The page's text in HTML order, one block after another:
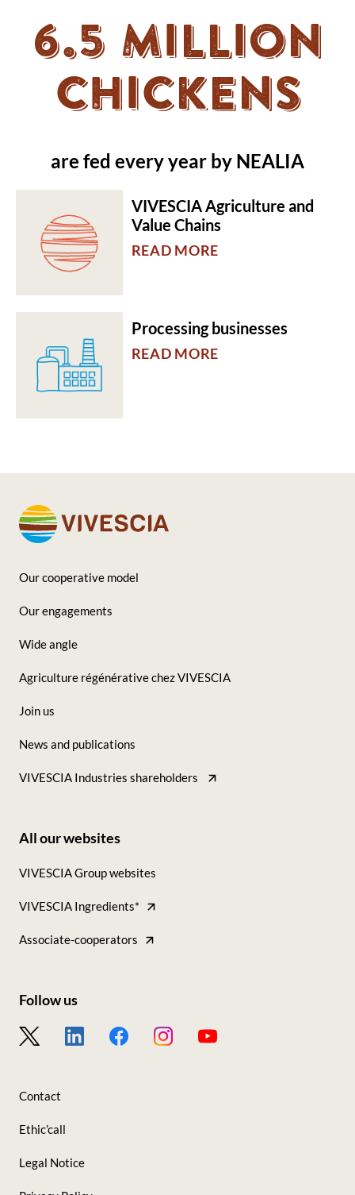
6.5 MILLION
CHICKENS
are fed every year by NEALIA
VIVESCIA Agriculture and
Value Chains
READ MORE
Processing businesses
READ MORE
Seconde
colonne
Our cooperative model
Our engagements
Wide angle
Agriculture régénérative chez VIVESCIA
Join us
News and publications
VIVESCIA Industries shareholders
Tous
nos
All our websites
VIVESCIA Group websites
VIVESCIA Ingredients*
Associate-cooperators
-
suivre
Follow us
Contact
Ethic’call
Legal Notice